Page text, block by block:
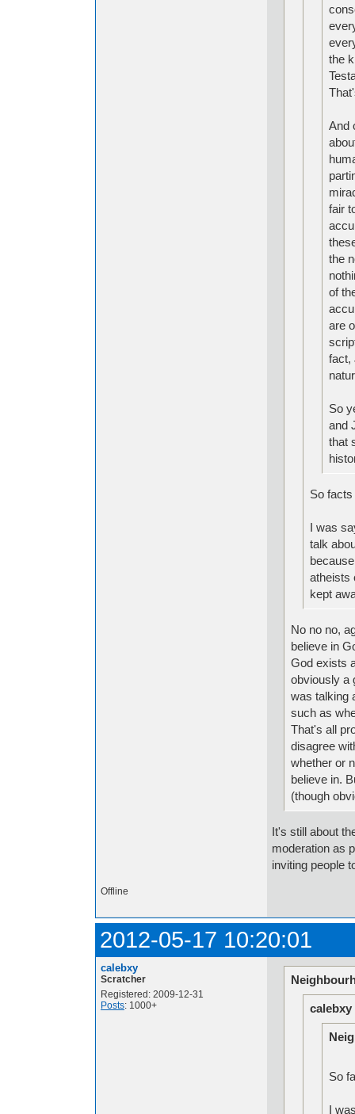
the
And
fair
the
of
are
fact,
So
and
that
So
I was
talk
atheists
kept
No no no,
believe in
God exists
obviously a
was talking
such as
That's all
disagree
whether or
believe in.
(though
It's still about
moderation as
inviting people
Offline
2012-05-17 10:20:01
calebxy
Scratcher
Registered: 2009-12-31
Posts: 1000+
So
I